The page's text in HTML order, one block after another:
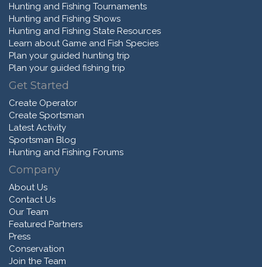
Hunting and Fishing Tournaments
Hunting and Fishing Shows
Hunting and Fishing State Resources
Learn about Game and Fish Species
Plan your guided hunting trip
Plan your guided fishing trip
Get Started
Create Operator
Create Sportsman
Latest Activity
Sportsman Blog
Hunting and Fishing Forums
Company
About Us
Contact Us
Our Team
Featured Partners
Press
Conservation
Join the Team